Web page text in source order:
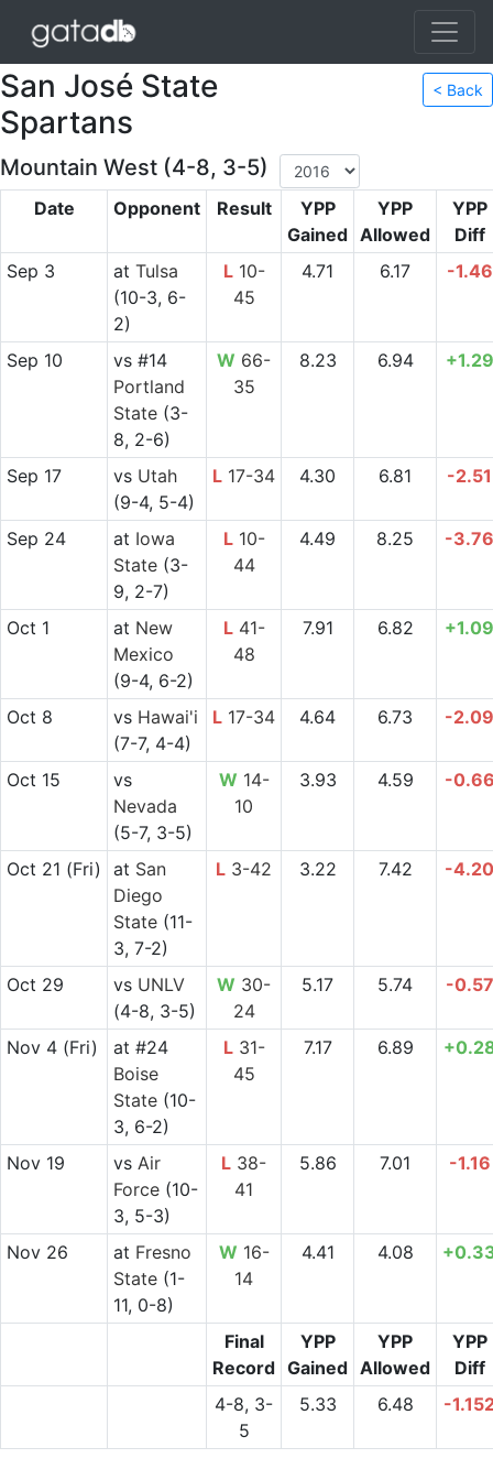
San José State
Spartans
< Back
Mountain West (4-8, 3-5)
Date Opponent Result
YPP
Gained
YPP
Allowed
YPP
Diff
Sep 3
at Tulsa
(10-3, 6-
2)
L10-
45
4.71 6.17 -1.46
Sep 10 vs#14
Portland
State(3-
8, 2-6)
W 66-
35
8.23 6.94 +1.29
Sep 17 vs Utah
(9-4, 5-4)
L 17-34 4.30 6.81 -2.51
Sep 24 at Iowa
State(3-
9, 2-7)
L10-
44
4.49 8.25 -3.76
Oct 1 at New
Mexico
(9-4, 6-2)
L41-
48
7.91 6.82 +1.09
Oct 8 vs Hawai'i
(7-7, 4-4)
L 17-34 4.64 6.73 -2.09
Oct 15
vs
Nevada
(5-7, 3-5)
W 14-
10
3.93 4.59 -
Oct 21 (Fri) at San
Diego
State(11-
3, 7-2)
L 3-42 3.22 7.42 -4.20
Oct 29 vs UNLV
(4-8, 3-5)
W 30-
24
5.17 5.74 -0.57
Nov 4(Fri) at #24
Boise
State(10-
3, 6-2)
L31-
45
7.17 6.89
Nov 19 vs Air
Force(10-
3, 5-3)
L 38-
41
5.86 7.01 -1.16
Nov 26 at Fresno
State(1-
11, 0-8)
W 16-
14
4.41 4.08
Final
Record
YPP
Gained
YPP
Allowed
YPP
Diff
4-8, 3-
5
5.33 6.48 -